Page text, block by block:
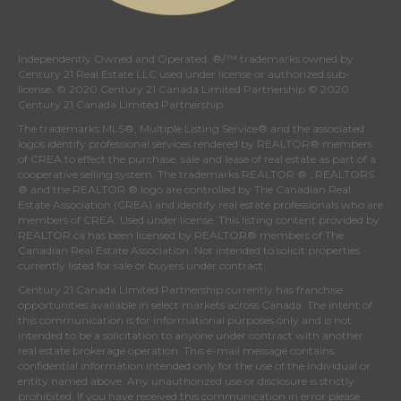
Independently Owned and Operated. ®/™ trademarks owned by
Century 21 Real Estate LLC used under license or authorized sub-
license. © 2020 Century 21 Canada Limited Partnership © 2020
Century 21 Canada Limited Partnership
The trademarks MLS®, Multiple Listing Service® and the associated
logos identify professional services rendered by REALTOR® members
of CREA to effect the purchase, sale and lease of real estate as part of a
cooperative selling system. The trademarks REALTOR ® , REALTORS
® and the REALTOR ® logo are controlled by The Canadian Real
Estate Association (CREA) and identify real estate professionals who are
members of CREA . Used under license. This listing content provided by
REALTOR.ca has been licensed by REALTOR® members of The
Canadian Real Estate Association . Not intended to solicit properties
currently listed for sale or buyers under contract.
Century 21 Canada Limited Partnership currently has franchise
opportunities available in select markets across Canada. The intent of
this communication is for informational purposes only and is not
intended to be a solicitation to anyone under contract with another
real estate brokerage operation. This e-mail message contains
confidential information intended only for the use of the individual or
entity named above. Any unauthorized use or disclosure is strictly
prohibited. If you have received this communication in error please